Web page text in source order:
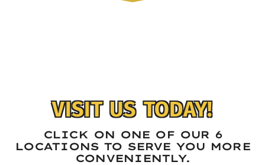
VISIT US TODAY!
CLICK ON ONE OF OUR 6
LOCATIONS TO SERVE YOU MORE
CONVENIENTLY.